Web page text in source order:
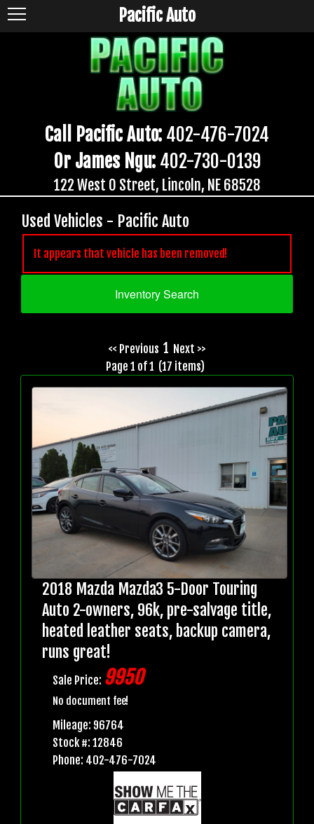
Call Pacific Auto: 402-476-7024
Or James Ngu: 402-730-0139
122 West O Street, Lincoln, NE 68528
Pacific Auto
Used Vehicles - Pacific Auto
It appears that vehicle has been removed!
Inventory Search
<< Previous 1 Next >>
Page 1 of 1 (17 items)
2018 Mazda Mazda3 5-Door Touring
Auto 2-owners, 96k, pre-salvage title,
heated leather seats, backup camera,
runs great!
Sale Price: 9950
No document fee!
Mileage: 96764
Stock #: 12846
Phone: 402-476-7024